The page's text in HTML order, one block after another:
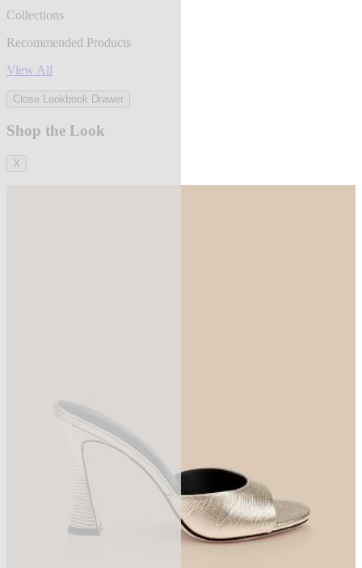
Collections
Recommended Products
View All
Close Lookbook Drawer
Shop the Look
X